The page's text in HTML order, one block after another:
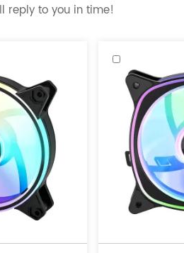
reply to you in time!